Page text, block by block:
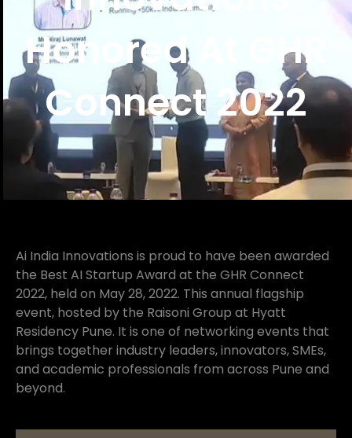
Honored At GHR
Connect 2022
Ai India Innovations is proud to have been awarded
the Best AI Startup Award at the GHR Connect
2022, held on May 28, 2022. This annual flagship
event, hosted by the Raisoni Group at Hyatt
Residency Pune. It is one of networking events that
brings together industry leaders, innovators, SMEs,
and academic professionals from across Pune and
beyond.